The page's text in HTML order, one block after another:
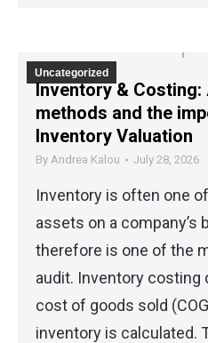
Uncategorized
Inventory &
methods and the
Inventory Valuation
By Andrea Kalou July 28, 2026
Inventory is often one
assets on a company’s
therefore is one of the
audit. Inventory costing
cost of goods sold
inventory is calculated.